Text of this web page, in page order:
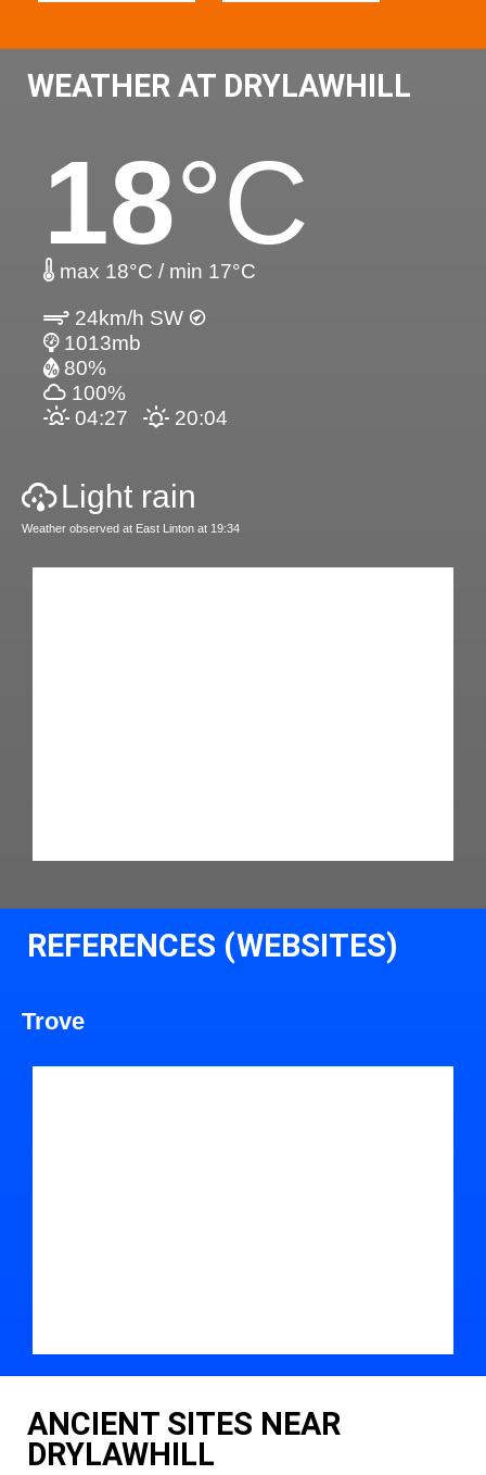
WEATHER AT DRYLAWHILL
18°C
max 18°C / min 17°C
24km/h SW
1013mb
80%
100%
04:27
20:04
Light rain
Weather observed at East Linton at 19:34
REFERENCES (WEBSITES)
Trove
ANCIENT SITES NEAR
DRYLAWHILL